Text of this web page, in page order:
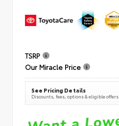
TSRP
Our Miracle Price
See Pricing Details
Discounts, fees, options & eligible offers